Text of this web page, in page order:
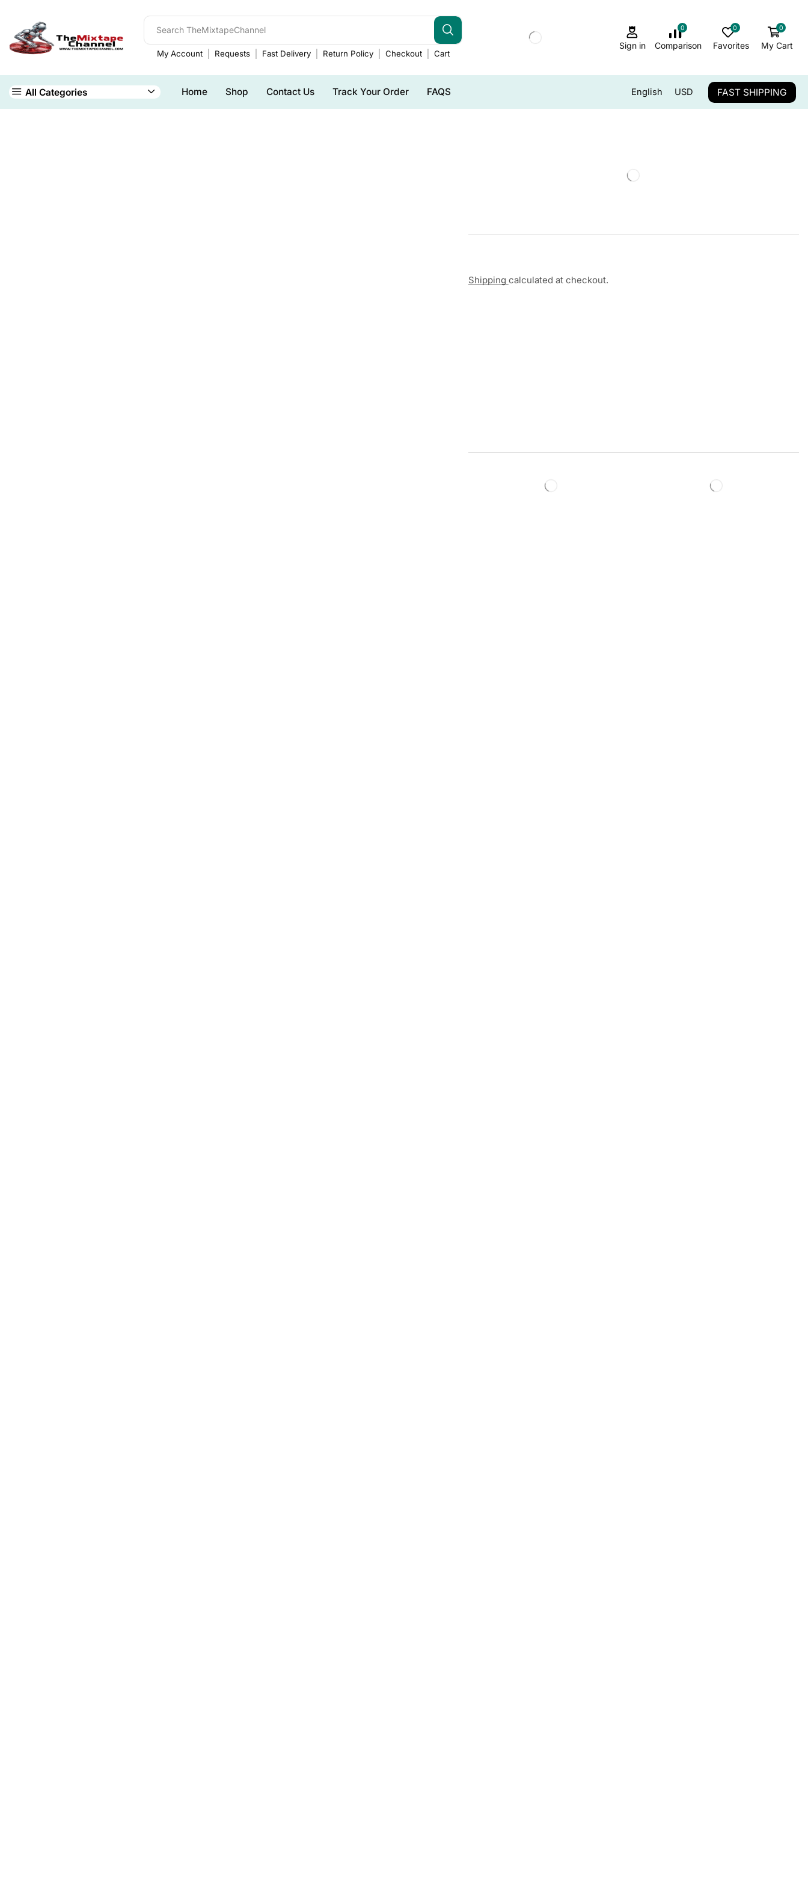
My Account Requests Fast Delivery Return Policy Checkout Cart
Sign in
0
Comparison
0
Favorites
0
My Cart
All Categories Home Shop Contact Us Track Your Order FAQS English USD FAST SHIPPING
Shipping calculated at checkout.